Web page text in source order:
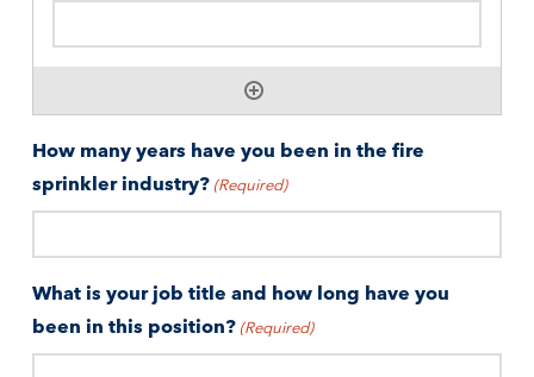
How many years have you been in the fire
sprinkler industry? (Required)
What is your job title and how long have you
been in this position? (Required)